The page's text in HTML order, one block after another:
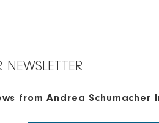
from Andrea Schumacher